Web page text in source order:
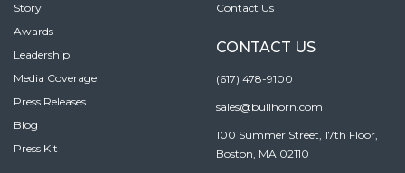
Story
Awards
Leadership
Media Coverage
Press Releases
Blog
Press Kit
Contact Us
CONTACT US
(617) 478-9100
sales@bullhorn.com
100 Summer Street, 17th Floor,
Boston, MA 02110